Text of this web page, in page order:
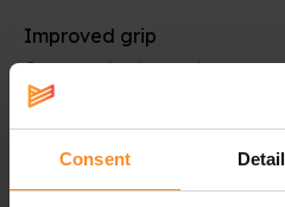
Consent
Improved grip
Compared to its predecessors,
features an upgraded grip.